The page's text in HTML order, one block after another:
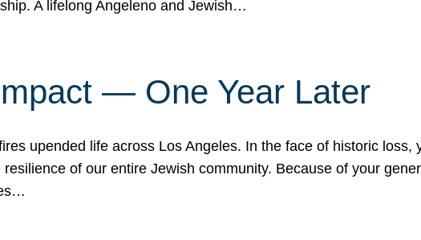
A lifelong Angeleno and Jewish…
— One Year Later
upended life across Los Angeles. In the face of historic
of our entire Jewish community. Because of your